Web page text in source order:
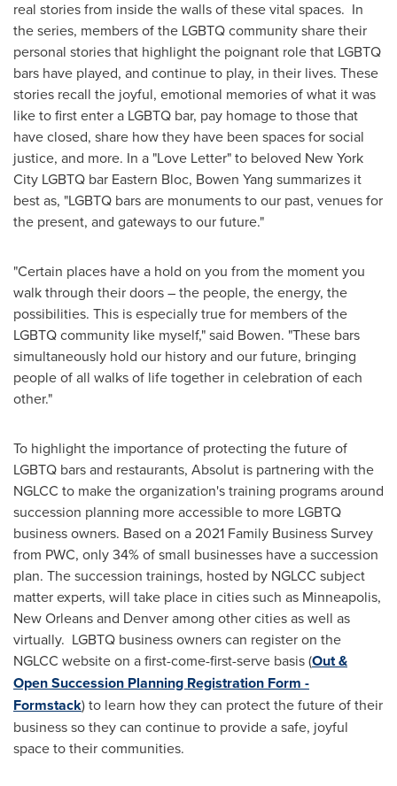
real stories from inside the walls of these vital spaces. In
the series, members of the LGBTQ community share their
personal stories that highlight the poignant role that LGBTQ
bars have played, and continue to play, in their lives. These
stories recall the joyful, emotional memories of what it was
like to first enter a LGBTQ bar, pay homage to those that
have closed, share how they have been spaces for social
justice, and more. In a "Love Letter" to beloved New York
City LGBTQ bar Eastern Bloc, Bowen Yang summarizes it
best as, "LGBTQ bars are monuments to our past, venues for
the present, and gateways to our future."
"Certain places have a hold on you from the moment you
walk through their doors – the people, the energy, the
possibilities. This is especially true for members of the
LGBTQ community like myself," said Bowen. "These bars
simultaneously hold our history and our future, bringing
people of all walks of life together in celebration of each
other."
To highlight the importance of protecting the future of
LGBTQ bars and restaurants, Absolut is partnering with the
NGLCC to make the organization's training programs around
succession planning more accessible to more LGBTQ
business owners. Based on a 2021 Family Business Survey
from PWC, only 34% of small businesses have a succession
plan. The succession trainings, hosted by NGLCC subject
matter experts, will take place in cities such as Minneapolis,
New Orleansand Denveramong other cities as well as
virtually. LGBTQ business owners can register on the
NGLCC website on a first-come-first-serve basis (Out &
Open Succession Planning Registration Form -
Formstack) to learn how they can protect the future of their
business so they can continue to provide a safe, joyful
space to their communities.